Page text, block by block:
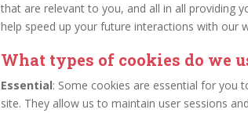
that are relevant to you, and all in all providing
help speed up your future interactions with our
What types of cookies do we
Essential: Some cookies are essential for you
site. They allow us to maintain user sessions